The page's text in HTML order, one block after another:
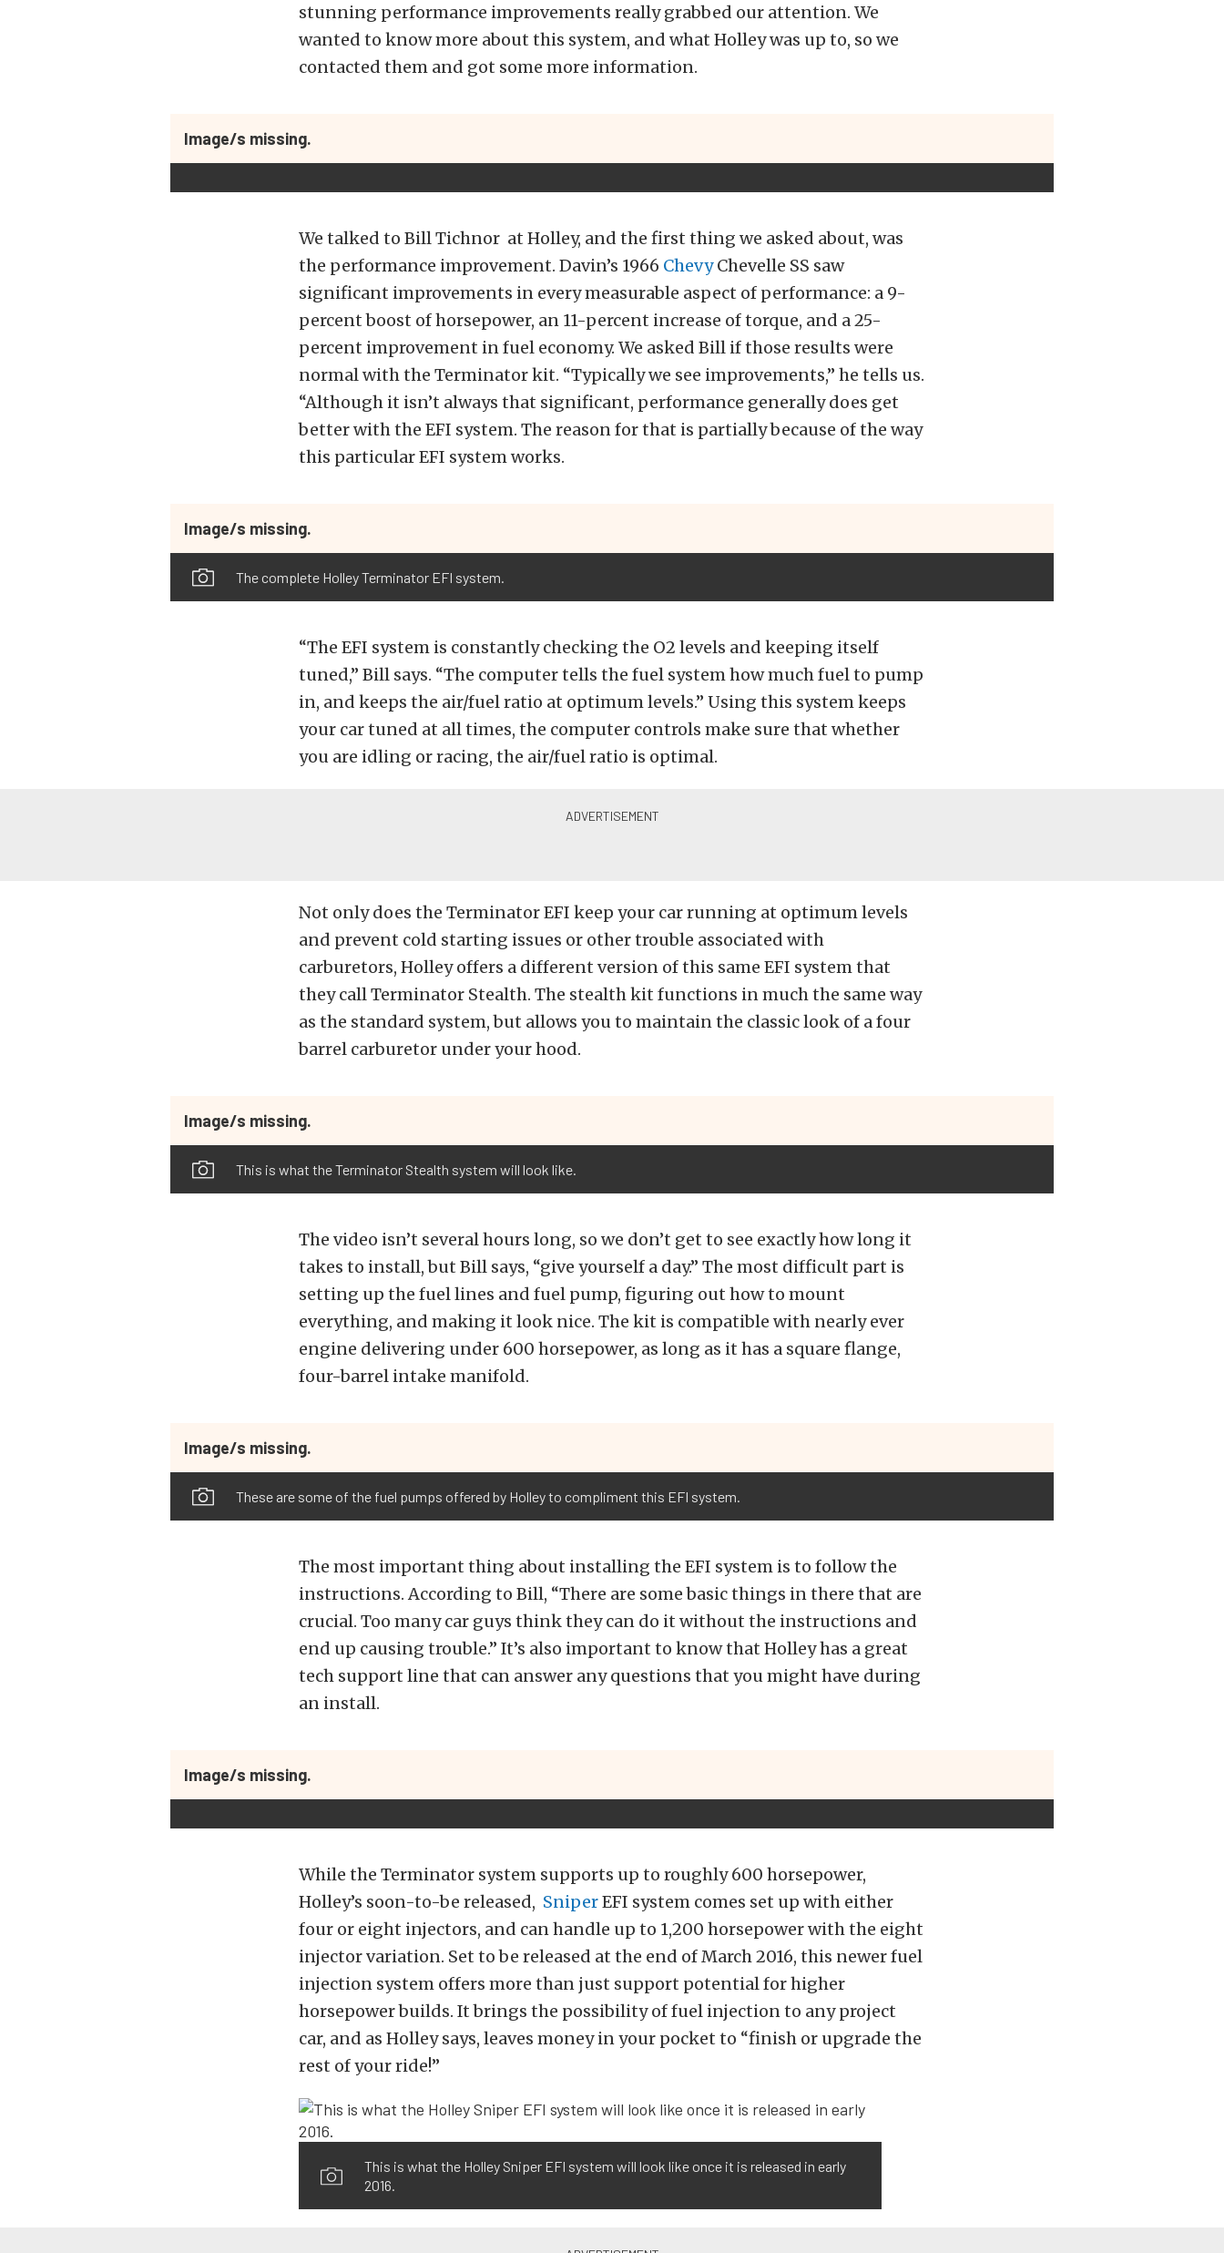
stunning performance improvements really grabbed our attention. We
wanted to know more about this system, and what Holley was up to, so we
contacted them and got some more information.
Image/s missing.
We talked to Bill Tichnor at Holley, and the first thing we asked about, was
the performance improvement. Davin’s 1966 ChevyChevelle SS saw
significant improvements in every measurable aspect of performance: a 9-
percent boost of horsepower, an 11-percent increase of torque, and a 25-
percent improvement in fuel economy. We asked Bill if those results were
normal with the Terminator kit. “Typically we see improvements,” he tells us.
“Although it isn’t always that significant, performance generally does get
better with the EFI system. The reason for that is partially because of the way
this particular EFI system works.
Image/s missing.
The complete Holley Terminator EFI system.
“The EFI system is constantly checking the O2 levels and keeping itself
tuned,” Bill says. “The computer tells the fuel system how much fuel to pump
in, and keeps the air/fuel ratio at optimum levels.” Using this system keeps
your car tuned at all times, the computer controls make sure that whether
you are idling or racing, the air/fuel ratio is optimal.
Not only does the Terminator EFI keep your car running at optimum levels
and prevent cold starting issues or other trouble associated with
carburetors, Holley offers a different version of this same EFI system that
they call Terminator Stealth. The stealth kit functions in much the same way
as the standard system, but allows you to maintain the classic look of a four
barrel carburetor under your hood.
Image/s missing.
This is what the Terminator Stealth system will look like.
The video isn’t several hours long, so we don’t get to see exactly how long it
takes to install, but Bill says, “give yourself a day.” The most difficult part is
setting up the fuel lines and fuel pump, figuring out how to mount
everything, and making it look nice. The kit is compatible with nearly ever
engine delivering under 600 horsepower, as long as it has a square flange,
four-barrel intake manifold.
Image/s missing.
These are some of the fuel pumps offered by Holley to compliment this EFI system.
The most important thing about installing the EFI system is to follow the
instructions. According to Bill, “There are some basic things in there that are
crucial. Too many car guys think they can do it without the instructions and
end up causing trouble.” It’s also important to know that Holley has a great
tech support line that can answer any questions that you might have during
an install.
Image/s missing.
While the Terminator system supports up to roughly 600 horsepower,
Holley’s soon-to-be released, SniperEFI system comes set up with either
four or eight injectors, and can handle up to 1,200 horsepower with the eight
injector variation. Set to be released at the end of March 2016, this newer fuel
injection system offers more than just support potential for higher
horsepower builds. It brings the possibility of fuel injection to any project
car, and as Holley says, leaves money in your pocket to “finish or upgrade the
rest of your ride!”
This is what the Holley Sniper EFI system will look like once it is released in early
2016.